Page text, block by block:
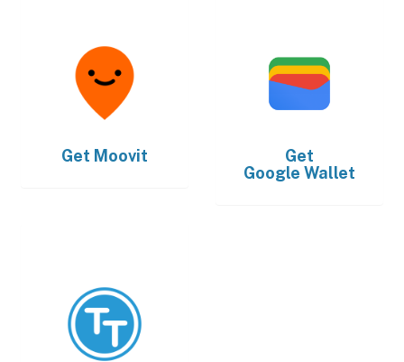
Get Moovit
Get
Google Wallet